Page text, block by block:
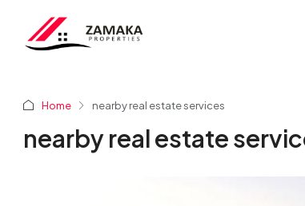
Home nearby real estate services
nearby real estate